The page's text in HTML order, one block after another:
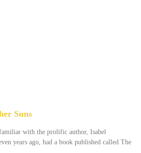
Suns
with the prolific author, Isabel
years ago, had a book published called The